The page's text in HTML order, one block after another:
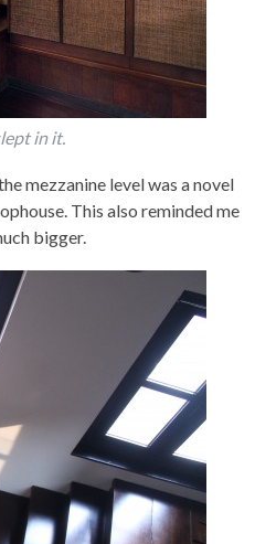
in it.
mezzanine level was a novel
This also reminded me
bigger.